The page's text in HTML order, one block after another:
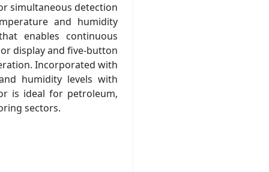
simultaneous detection
and humidity
enables continuous
display and five-button
Incorporated with
humidity levels with
is ideal for petroleum,
sectors.